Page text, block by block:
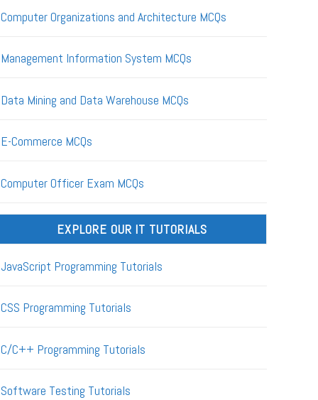
Computer Organizations and Architecture MCQs
Management Information System MCQs
Data Mining and Data Warehouse MCQs
E-Commerce MCQs
Computer Officer Exam MCQs
EXPLORE OUR IT TUTORIALS
JavaScript Programming Tutorials
CSS Programming Tutorials
C/C++ Programming Tutorials
Software Testing Tutorials